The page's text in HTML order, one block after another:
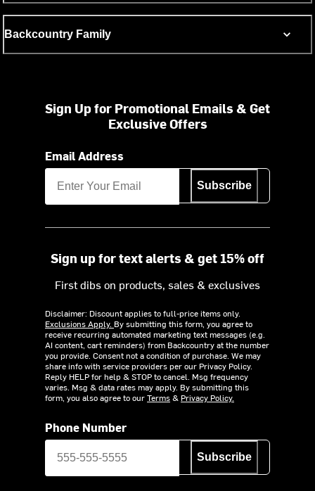
Backcountry Family
Sign Up for Promotional Emails & Get
Exclusive Offers
Email Address
Subscribe
Sign up for text alerts & get 15% off
First dibs on products, sales & exclusives
Disclaimer: Discount applies to full-price items only.
Exclusions Apply. By submitting this form, you agree to
receive recurring automated marketing text messages (e.g.
AI content, cart reminders) from Backcountry at the number
you provide. Consent not a condition of purchase. We may
share info with service providers per our Privacy Policy.
Reply HELP for help & STOP to cancel. Msg frequency
varies. Msg & data rates may apply. By submitting this
form, you also agree to ourTerms& Privacy Policy.
Phone Number
Subscribe